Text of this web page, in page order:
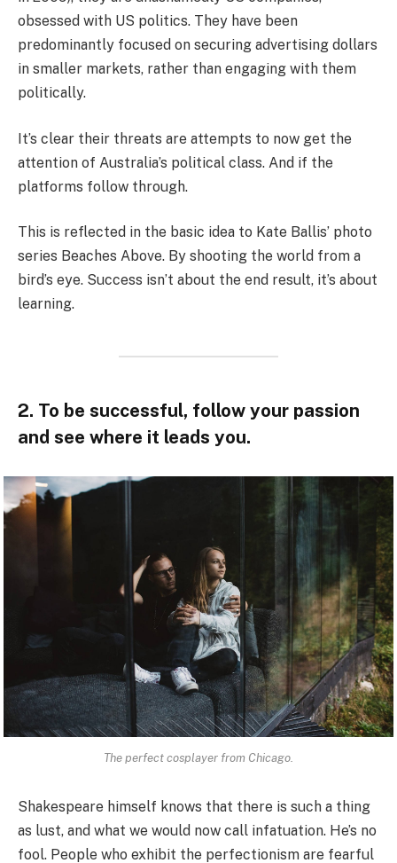
obsessed with US politics. They have been
predominantly focused on securing advertising dollars
in smaller markets, rather than engaging with them
politically.
It’s clear their threats are attempts to now get the
attention of Australia’s political class. And if the
platforms follow through.
This is reflected in the basic idea to Kate Ballis’ photo
series Beaches Above. By shooting the world from a
bird’s eye. Success isn’t about the end result, it’s about
learning.
2. To be successful, follow your passion
and see where it leads you.
The perfect cosplayer from Chicago.
Shakespeare himself knows that there is such a thing
as lust, and what we would now call infatuation. He’s no
fool. People who exhibit the perfectionism are fearful